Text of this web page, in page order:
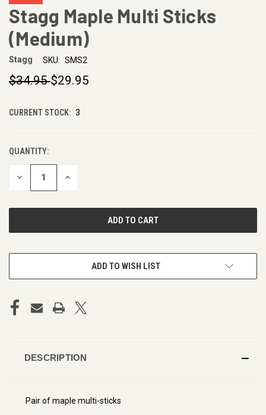
Stagg Maple Multi Sticks
(Medium)
Stagg SKU: SMS2
$34.95$29.95
CURRENT STOCK: 3
QUANTITY:
DECREASE INCREASE
ADD TO WISH LIST
DESCRIPTION
Pair of maple multi-sticks